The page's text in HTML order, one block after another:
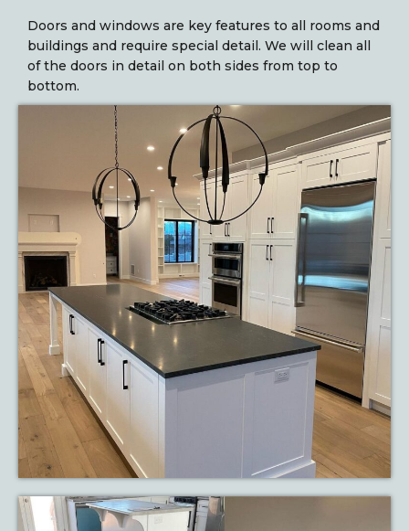
Doors and windows are key features to all rooms and
buildings and require special detail. We will clean all
of the doors in detail on both sides from top to
bottom.